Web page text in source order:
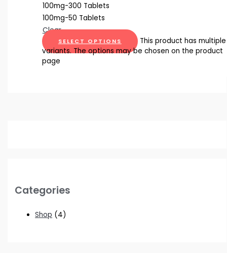
Categories
Shop (4)
100mg-300 Tablets
100mg-50 Tablets
Clear
SELECT OPTIONS
This product has multiple
variants. The options may be chosen on the product
page